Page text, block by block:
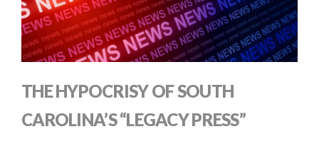
THE HYPOCRISY OF SOUTH
CAROLINA’S “LEGACY PRESS”